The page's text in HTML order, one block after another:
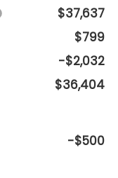
$37,637
$799
-$2,032
$36,404
-$500